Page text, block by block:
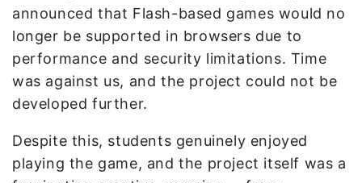
announced that Flash-based games would no
longer be supported in browsers due to
performance and security limitations. Time
was against us, and the project could not be
developed further.
Despite this, students genuinely enjoyed
playing the game, and the project itself was a